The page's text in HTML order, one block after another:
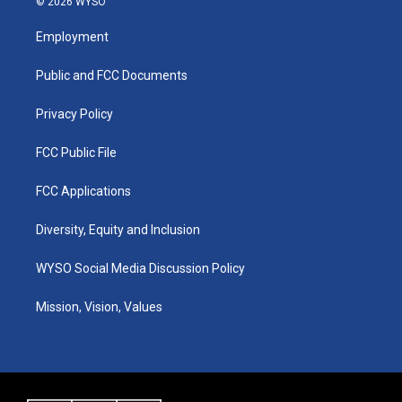
a
g
a
u
b
k
Employment
Public and FCC Documents
Privacy Policy
FCC Public File
FCC Applications
Diversity, Equity and Inclusion
WYSO Social Media Discussion Policy
Mission, Vision, Values